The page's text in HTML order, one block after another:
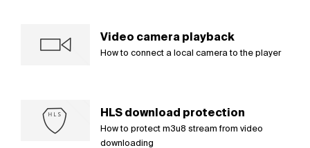
Video camera playback
How to connect a local camera to the player
HLS download protection
How to protect m3u8 stream from video
downloading